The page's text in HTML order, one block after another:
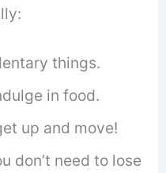
things.
in food.
up and move!
don’t need to lose